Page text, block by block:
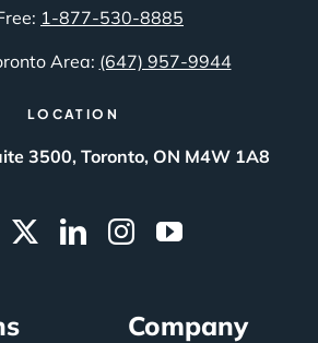
1-877-530-8885
Area: (647) 957-9944
LOCATION
3500, Toronto, ON M4W 1A8
Company